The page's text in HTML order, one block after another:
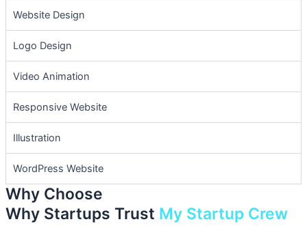
Website Design
Logo Design
Video Animation
Responsive Website
Illustration
WordPress Website
Why Choose
Why Startups Trust My Startup Crew